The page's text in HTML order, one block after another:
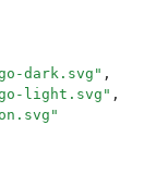
dark.svg " ,
light.svg " ,
"